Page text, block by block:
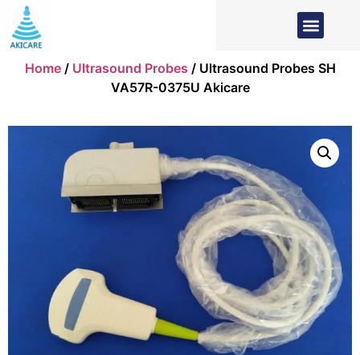
Home/ Ultrasound Probes / Ultrasound Probes SH
VA57R-0375U Akicare